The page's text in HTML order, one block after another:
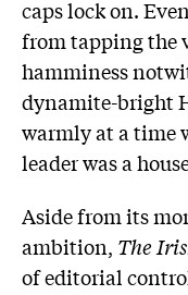
caps lock on.
from tapping the
hamminess
dynamite-bright
warmly at a time
leader was a
Aside from its
ambition, The
of editorial